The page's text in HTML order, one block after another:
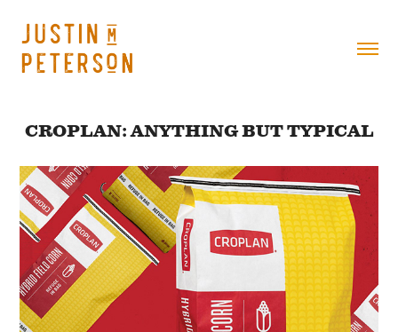
CROPLAN: ANYTHING BUT TYPICAL